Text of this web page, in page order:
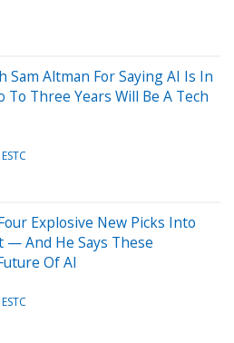
Sam Altman For Saying AI Is In
To Three Years Will Be A Tech
ESTC
Explosive New Picks Into
— And He Says These
Of AI
ESTC